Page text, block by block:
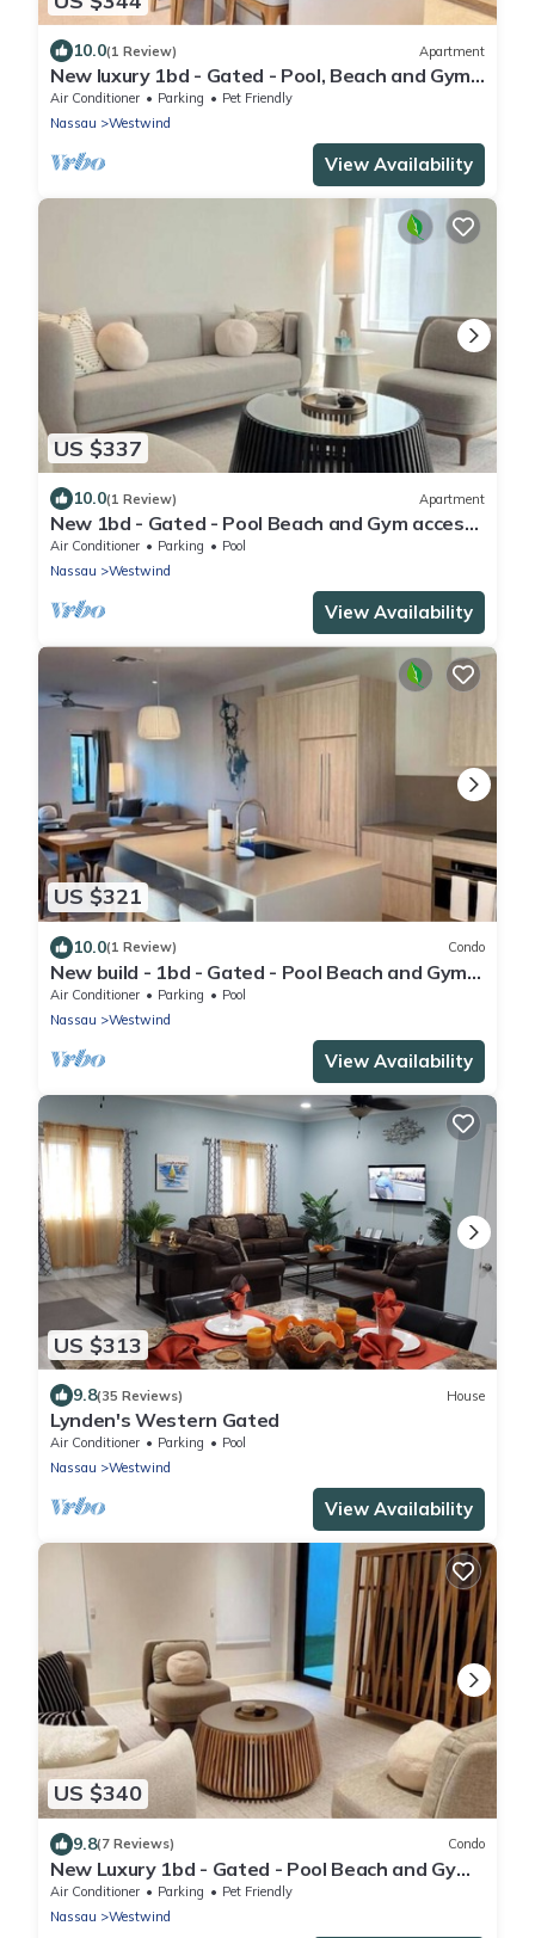
10.0(1 Review) Apartment
New luxury 1bd - Gated - Pool, Beach and Gym
access - Quiet and Relaxing
Air Conditioner Parking
Pet Friendly
Nassau
Westwind
View Availability
US $337
10.0(1 Review) Apartment
New 1bd - Gated - Pool Beach and Gym access
- High speed internet
Air Conditioner Parking
Pool
Nassau
Westwind
View Availability
US $321
10.0(1 Review) Condo
New build - 1bd - Gated - Pool Beach and Gym
access - Quiet Area
Air Conditioner Parking
Pool
Nassau
Westwind
View Availability
US $313
9.8(35 Reviews) House
Lynden's Western Gated
Air Conditioner Parking
Pool
Nassau
Westwind
View Availability
US $340
9.8(7 Reviews) Condo
New Luxury 1bd - Gated - Pool Beach and Gym
access - Quiet and Family Friendly
Air Conditioner Parking
Pet Friendly
Nassau
Westwind